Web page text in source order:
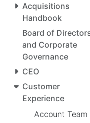
Acquisitions
Handbook
Board of
and Corporate
Governance
CEO
Customer
Experience
Account Team